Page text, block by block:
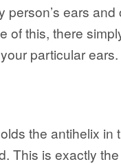
ears
this, there
particular ears.
the antihelix in
This is exactly